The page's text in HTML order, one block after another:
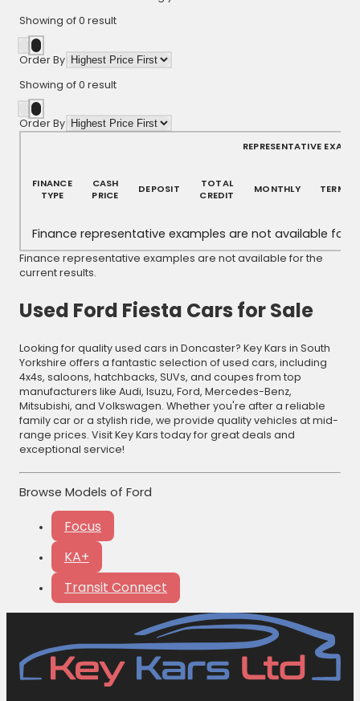
Showing of0 result
Order By
Showing of0 result
Order By
REPRESENTATIVE
FINANCE
TYPE
CASH
PRICE
DEPOSIT
TOTAL
CREDIT
MONTHLY TERM
Finance representative examples are not available for
Finance representative examples are not available for the
current results.
Used Ford Fiesta Cars for Sale
Looking for quality used cars in Doncaster? Key Kars in South
Yorkshire offers a fantastic selection of used cars, including
4x4s, saloons, hatchbacks, SUVs, and coupes from top
manufacturers like Audi, Isuzu, Ford, Mercedes-Benz,
Mitsubishi, and Volkswagen. Whether you're after a reliable
family car or a stylish ride, we provide quality vehicles at mid-
range prices. Visit Key Kars today for great deals and
exceptional service!
Browse Models of Ford
Focus
KA+
Transit Connect